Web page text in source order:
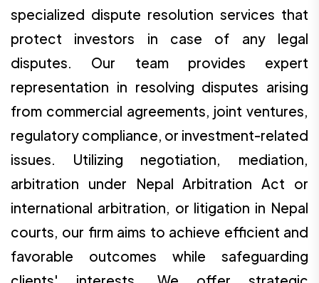
specialized dispute resolution services that
protect investors in case of any legal
disputes. Our team provides expert
representation in resolving disputes arising
from commercial agreements, joint ventures,
regulatory compliance, or investment-related
issues. Utilizing negotiation, mediation,
arbitration under Nepal Arbitration Act or
international arbitration, or litigation in Nepal
courts, our firm aims to achieve efficient and
favorable outcomes while safeguarding